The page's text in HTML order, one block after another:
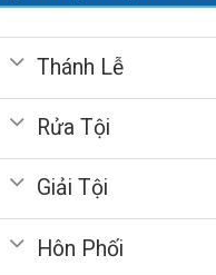
Thánh Lễ
Rửa Tội
Giải Tội
Hôn Phối